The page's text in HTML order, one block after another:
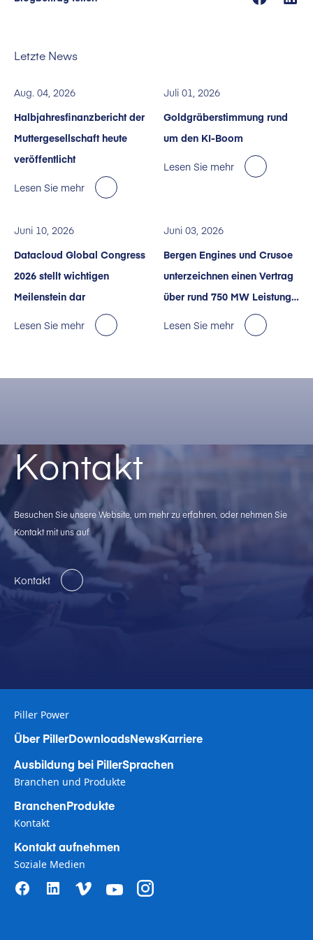
Letzte News
Aug. 04, 2026
Halbjahresfinanzbericht der
Muttergesellschaft heute
veröffentlicht
Lesen Sie mehr
Juli 01, 2026
Goldgräberstimmung rund
um den KI-Boom
Lesen Sie mehr
Juni 10, 2026
Datacloud Global Congress
2026 stellt wichtigen
Meilenstein dar
Lesen Sie mehr
Juni 03, 2026
Bergen Engines und Crusoe
unterzeichnen einen Vertrag
über rund 750 MW Leistung
für KI-Rechenzentren in den
Lesen Sie mehr
Kontakt
Besuchen Sie unsere Website, um mehr zu erfahren, oder nehmen Sie
Kontakt mit uns auf
Kontakt
Piller Power
Über PillerDownloadsNewsKarriere
Ausbildung bei PillerSprachen
Branchen und Produkte
BranchenProdukte
Kontakt
Kontakt aufnehmen
Soziale Medien